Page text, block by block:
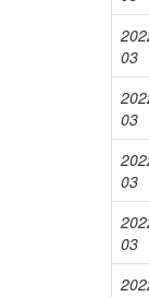
03
03
03
03